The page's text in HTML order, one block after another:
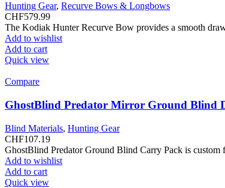
Hunting Gear, Recurve Bows & Longbows
CHF579.99
The Kodiak Hunter Recurve Bow provides a smooth
Add to wishlist
Add to cart
Quick view
Compare
GhostBlind Predator Mirror Ground Blind
Blind Materials, Hunting Gear
CHF107.19
GhostBlind Predator Ground Blind Carry Pack is custom
Add to wishlist
Add to cart
Quick view